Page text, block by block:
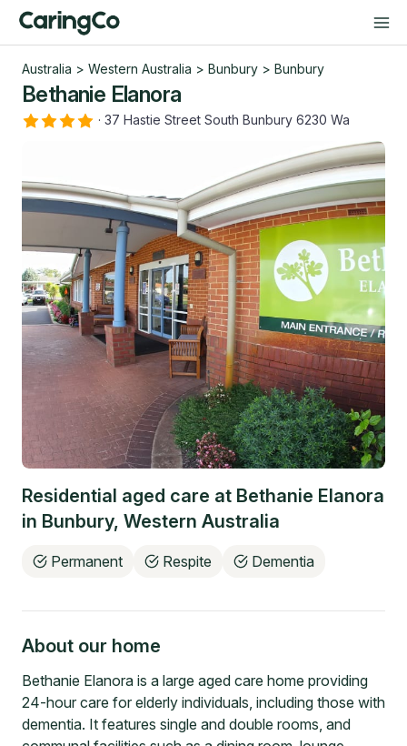
Australia > Western Australia > Bunbury > Bunbury
Bethanie Elanora
· 37 Hastie Street South Bunbury 6230 Wa
Residential aged care at Bethanie Elanora
in Bunbury, Western Australia
Permanent Respite Dementia
About our home
Bethanie Elanora is a large aged care home providing
24-hour care for elderly individuals, including those with
dementia. It features single and double rooms, and